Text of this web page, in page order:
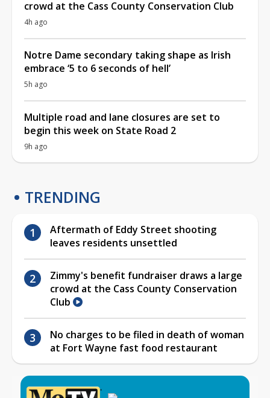
crowd at the Cass County Conservation Club
4h ago
Notre Dame secondary taking shape as Irish
embrace ‘5 to 6 seconds of hell’
5h ago
Multiple road and lane closures are set to
begin this week on State Road 2
9h ago
TRENDING
Aftermath of Eddy Street shooting
leaves residents unsettled
Zimmy's benefit fundraiser draws a large
crowd at the Cass County Conservation
Club
No charges to be filed in death of woman
at Fort Wayne fast food restaurant